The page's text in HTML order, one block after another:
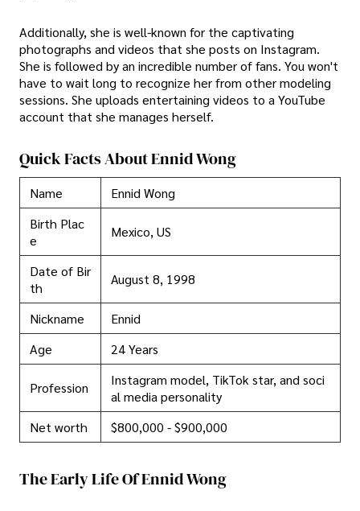
Additionally, she is well-known for the captivating
photographs and videos that she posts on Instagram.
She is followed by an incredible number of fans. You won't
have to wait long to recognize her from other modeling
sessions. She uploads entertaining videos to a YouTube
account that she manages herself.
Quick Facts About Ennid Wong
Name
Ennid Wong
Birth Plac
e
Mexico, US
Date of Bir
th
August 8, 1998
Nickname
Ennid
Age
24 Years
Profession
Instagram model, TikTok star, and soci
al media personality
Net worth
$800,000 - $900,000
The Early Life Of Ennid Wong